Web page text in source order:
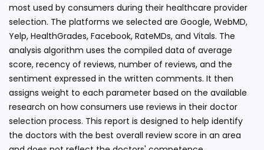
most used by consumers during their healthcare provider
selection. The platforms we selected are Google, WebMD,
Yelp, HealthGrades, Facebook, RateMDs, and Vitals. The
analysis algorithm uses the compiled data of average
score, recency of reviews, number of reviews, and the
sentiment expressed in the written comments. It then
assigns weight to each parameter based on the available
research on how consumers use reviews in their doctor
selection process. This report is designed to help identify
the doctors with the best overall review score in an area